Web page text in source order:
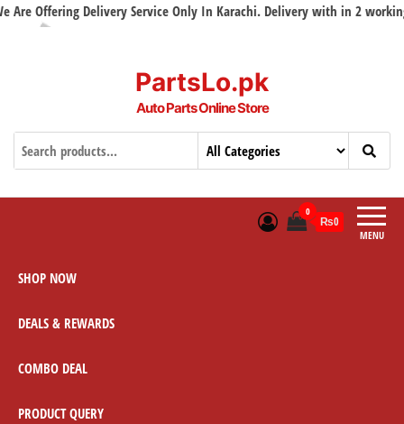
Delivery Service Only In Karachi. Delivery with in 2 working days
PartsLo.pk
Auto Parts Online Store
MENU
0
₨0
SHOP NOW
DEALS & REWARDS
COMBO DEAL
PRODUCT QUERY